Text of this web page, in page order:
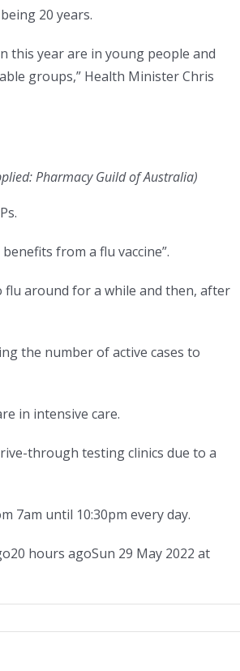
20 years.
this year are in young people and
groups,” Health Minister Chris
Pharmacy Guild of Australia)
from a flu vaccine”.
flu around for a while and then, after
the number of active cases to
in intensive care.
through testing clinics due to a
7am until 10:30pm every day.
20 hours agoSun 29 May 2022 at